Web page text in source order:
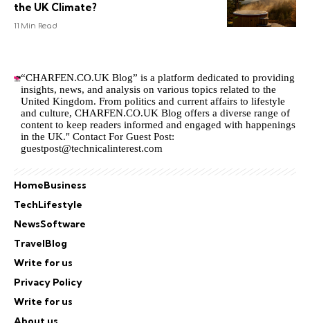
the UK Climate?
11 Min Read
“CHARFEN.CO.UK Blog” is a platform dedicated to providing
insights, news, and analysis on various topics related to the
United Kingdom. From politics and current affairs to lifestyle
and culture,CHARFEN.CO.UK Blog offers a diverse range of
content to keep readers informed and engaged with happenings
in the UK." Contact For Guest Post:
guestpost@technicalinterest.com
HomeBusiness
TechLifestyle
NewsSoftware
TravelBlog
Write for us
Privacy Policy
Write for us